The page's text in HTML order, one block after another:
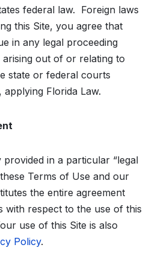
federal law. Foreign laws
this Site, you agree that
in any legal proceeding
out of or relating to
state or federal courts
Florida Law.
provided in a particular “legal
Terms of Use and our
the entire agreement
with respect to the use of this
use of this Site is also
Policy.